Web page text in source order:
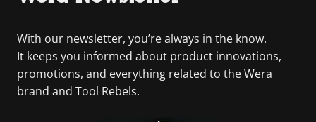
With our newsletter, you’re always in the know.
It keeps you informed about product innovations,
promotions, and everything related to the Wera
brand and Tool Rebels.